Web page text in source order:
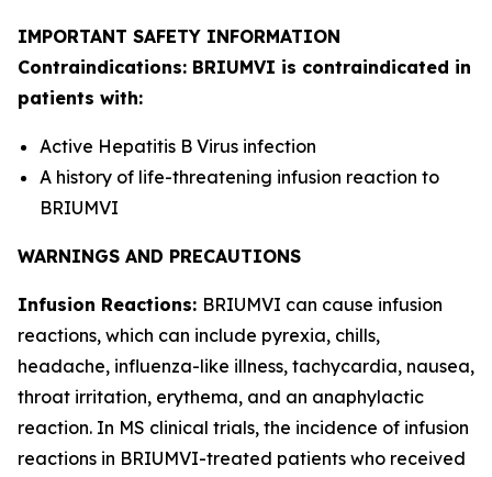
IMPORTANT SAFETY INFORMATION
Contraindications: BRIUMVI is contraindicated in
patients with:
Active Hepatitis B Virus infection
A history of life-threatening infusion reaction to
BRIUMVI
WARNINGS AND PRECAUTIONS
Infusion Reactions: BRIUMVI can cause infusion
reactions, which can include pyrexia, chills,
headache, influenza-like illness, tachycardia, nausea,
throat irritation, erythema, and an anaphylactic
reaction. In MS clinical trials, the incidence of infusion
reactions in BRIUMVI-treated patients who received